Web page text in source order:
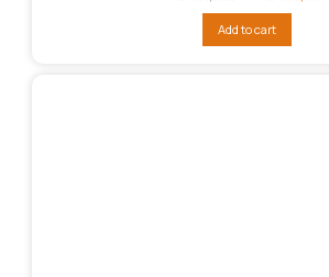
price
₨361,492.
Add to cart